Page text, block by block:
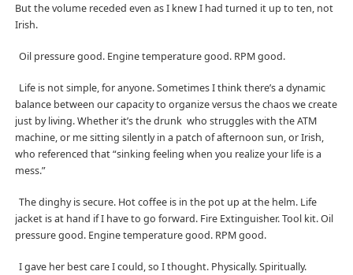
But the volume receded even as I knew I had turned it up to ten, not
Irish.
Oil pressure good. Engine temperature good. RPM good.
Life is not simple, for anyone. Sometimes I think there’s a dynamic
balance between our capacity to organize versus the chaos we create
just by living. Whether it’s the drunk who struggles with the ATM
machine, or me sitting silently in a patch of afternoon sun, or Irish,
who referenced that “sinking feeling when you realize your life is a
mess.”
The dinghy is secure. Hot coffee is in the pot up at the helm. Life
jacket is at hand if I have to go forward. Fire Extinguisher. Tool kit. Oil
pressure good. Engine temperature good. RPM good.
I gave her best care I could, so I thought. Physically. Spiritually.